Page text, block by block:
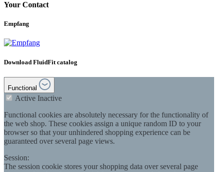
Your Contact
Empfang
Download FluidFit catalog
Functional
Active Inactive
Functional cookies are absolutely necessary for the functionality of
the web shop. These cookies assign a unique random ID to your
browser so that your unhindered shopping experience can be
guaranteed over several page views.
Session:
The session cookie stores your shopping data over several page